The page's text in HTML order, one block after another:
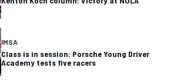
IMSA
Class is in session: Porsche Young Driver
Academy tests five racers